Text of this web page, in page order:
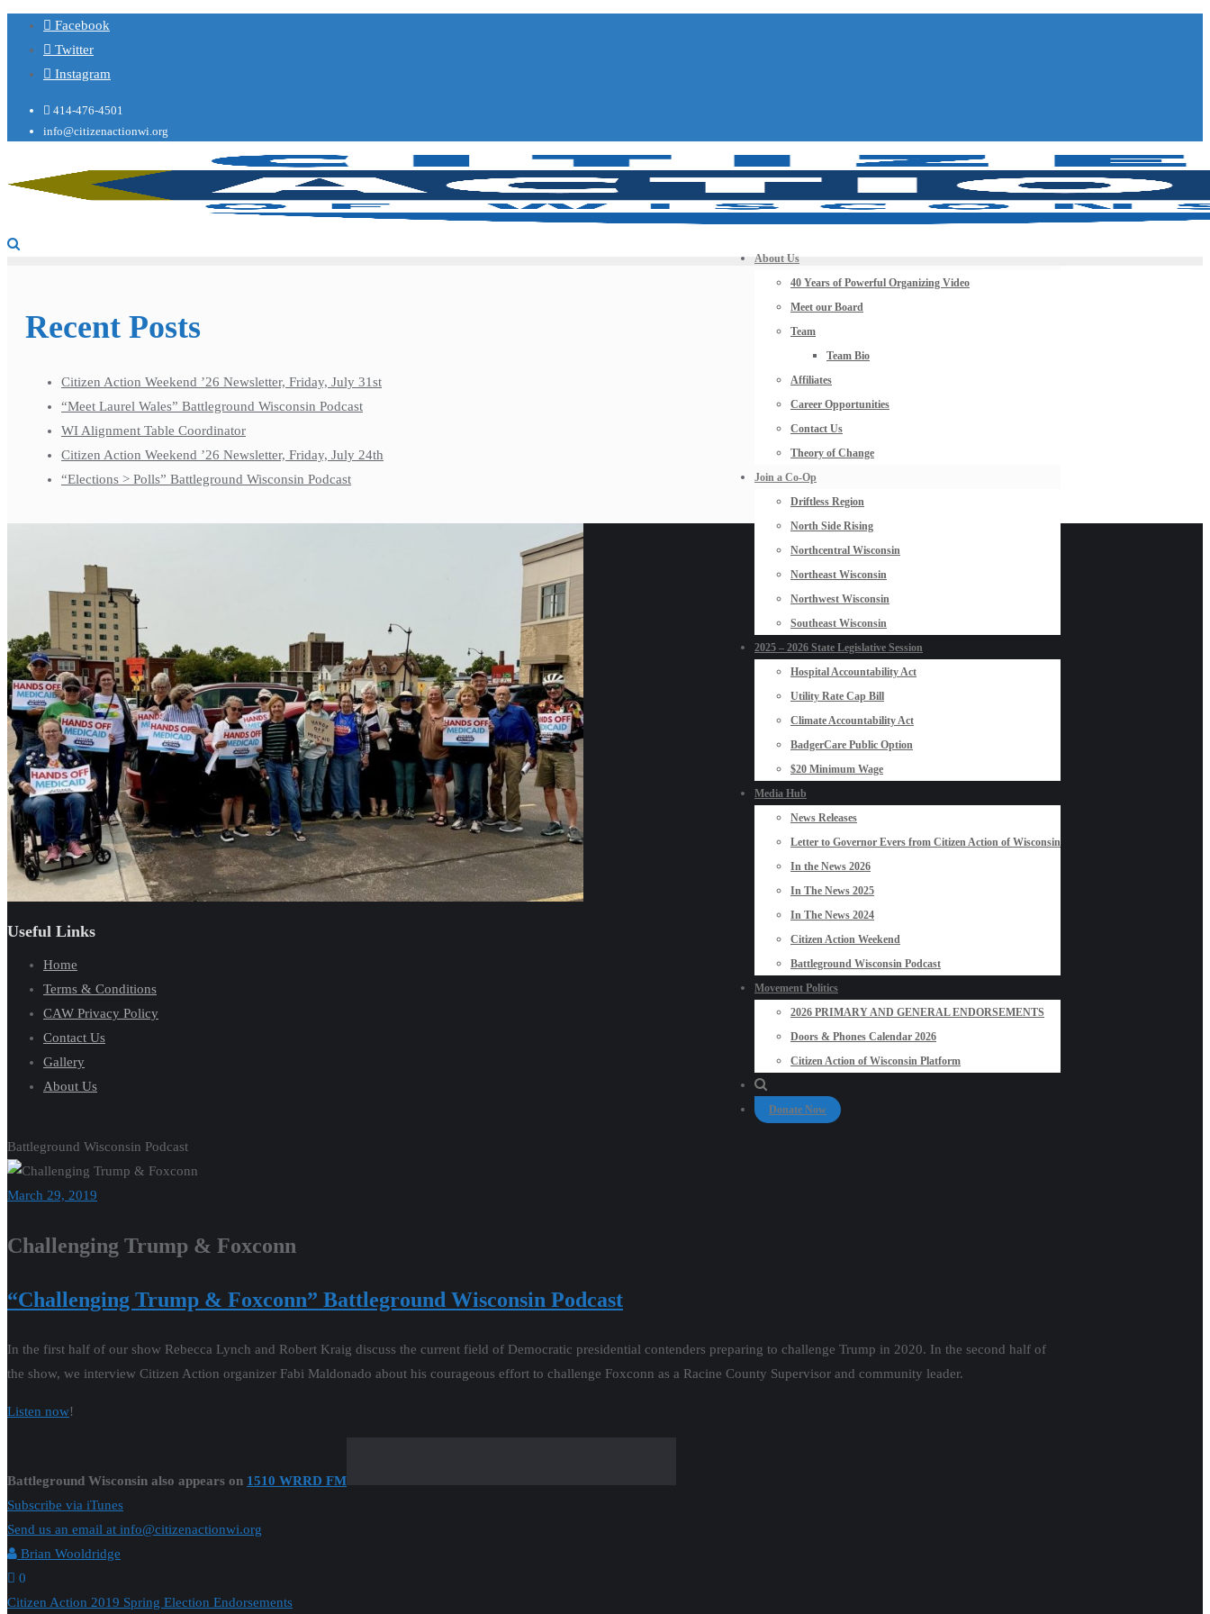
Facebook
Twitter
Instagram
414-476-4501
info@citizenactionwi.org
About Us
40 Years of Powerful Organizing Video
Meet our Board
Team
Team Bio
Affiliates
Career Opportunities
Contact Us
Theory of Change
Join a Co-Op
Driftless Region
North Side Rising
Northcentral Wisconsin
Northeast Wisconsin
Northwest Wisconsin
Southeast Wisconsin
2025 – 2026 State Legislative Session
Hospital Accountability Act
Utility Rate Cap Bill
Climate Accountability Act
BadgerCare Public Option
$20 Minimum Wage
Media Hub
News Releases
Letter to Governor Evers from Citizen Action of Wisconsin
In the News 2026
In The News 2025
In The News 2024
Citizen Action Weekend
Battleground Wisconsin Podcast
Movement Politics
2026 PRIMARY AND GENERAL ENDORSEMENTS
Doors & Phones Calendar 2026
Citizen Action of Wisconsin Platform
Donate Now
Battleground Wisconsin Podcast
March 29, 2019
Challenging Trump & Foxconn
“Challenging Trump & Foxconn” Battleground Wisconsin Podcast
In the first half of our show Rebecca Lynch and Robert Kraig discuss the current field of Democratic presidential contenders preparing to challenge Trump in 2020. In the second half of
the show, we interview Citizen Action organizer Fabi Maldonado about his courageous effort to challenge Foxconn as a Racine County Supervisor and community leader.
Listen now!
Battleground Wisconsin also appears on 1510 WRRD FM
Subscribe via iTunes
Send us an email at info@citizenactionwi.org
Brian Wooldridge
0
Post
Citizen Action 2019 Spring Election Endorsements
Recent Posts
Citizen Action Weekend ’26 Newsletter, Friday, July 31st
“Meet Laurel Wales” Battleground Wisconsin Podcast
WI Alignment Table Coordinator
Citizen Action Weekend ’26 Newsletter, Friday, July 24th
“Elections > Polls” Battleground Wisconsin Podcast
Useful Links
Home
Terms & Conditions
CAW Privacy Policy
Contact Us
Gallery
About Us